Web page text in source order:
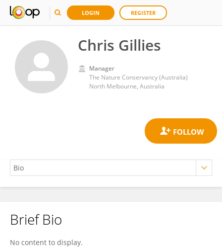
LOGIN REGISTER
Chris Gillies
Manager
The Nature Conservancy (Australia)
North Melbourne, Australia
Chris Gillies
Brief Bio
No content to display.